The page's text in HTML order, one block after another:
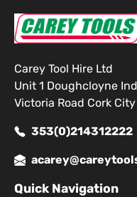
Carey Tool Hire Ltd
Unit 1 Doughcloyne
Victoria Road Cork
353(0)214312222
Quick Navigation